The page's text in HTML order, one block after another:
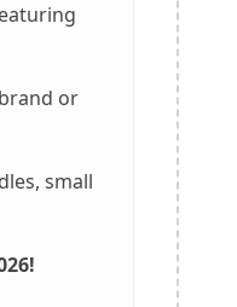
or
small